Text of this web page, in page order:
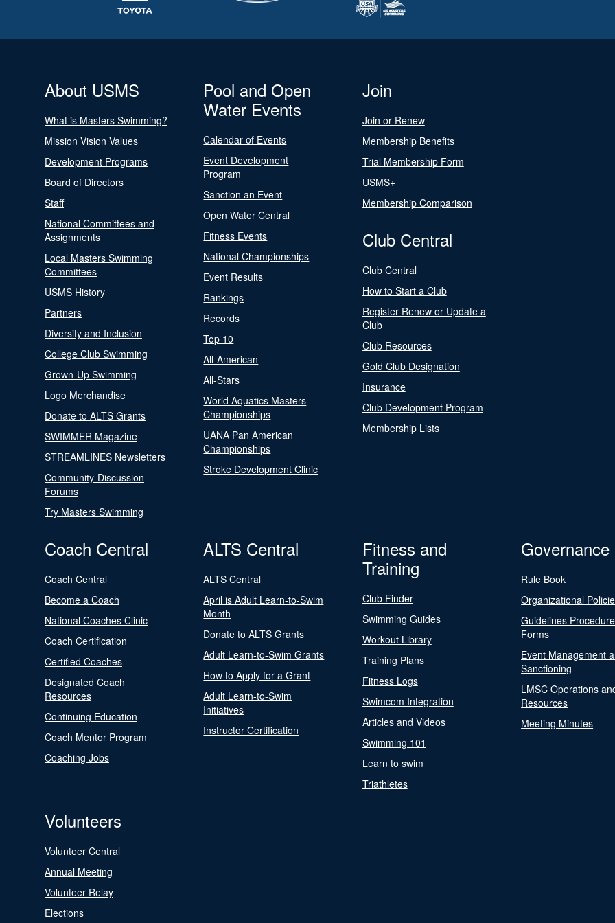
About USMS
What is Masters Swimming?
Mission Vision Values
Development Programs
Board of Directors
Staff
National Committees and
Assignments
Local Masters Swimming
Committees
USMS History
Partners
Diversity and Inclusion
College Club Swimming
Grown-Up Swimming
Logo Merchandise
Donate to ALTS Grants
SWIMMER Magazine
STREAMLINES Newsletters
Community-Discussion
Forums
Try Masters Swimming
Pool and Open
Water Events
Calendar of Events
Event Development
Program
Sanction an Event
Open Water Central
Fitness Events
National Championships
Event Results
Rankings
Records
Top 10
All-American
All-Stars
World Aquatics Masters
Championships
UANA Pan American
Championships
Stroke Development Clinic
Join
Join or Renew
Membership Benefits
Trial Membership Form
USMS+
Membership Comparison
Club Central
Club Central
How to Start a Club
Register Renew or Update a
Club
Club Resources
Gold Club Designation
Insurance
Club Development Program
Membership Lists
Coach Central
Coach Central
Become a Coach
National Coaches Clinic
Coach Certification
Certified Coaches
Designated Coach
Resources
Continuing Education
Coach Mentor Program
Coaching Jobs
ALTS Central
ALTS Central
April is Adult Learn-to-Swim
Month
Donate to ALTS Grants
Adult Learn-to-Swim Grants
How to Apply for a Grant
Adult Learn-to-Swim
Initiatives
Instructor Certification
Fitness and
Training
Club Finder
Swimming Guides
Workout Library
Training Plans
Fitness Logs
Swimcom Integration
Articles and Videos
Swimming 101
Learn to swim
Triathletes
Governance
Rule Book
Organizational
Guidelines
Forms
Event Management
Sanctioning
LMSC Operations
Resources
Meeting Minutes
Volunteers
Volunteer Central
Annual Meeting
Volunteer Relay
Elections